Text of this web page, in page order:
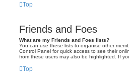
Top
Friends and Foes
What are my Friends and Foes lists?
You can use these lists to organise other
Control Panel for quick access to see their
from these users may also be highlighted. If
Top